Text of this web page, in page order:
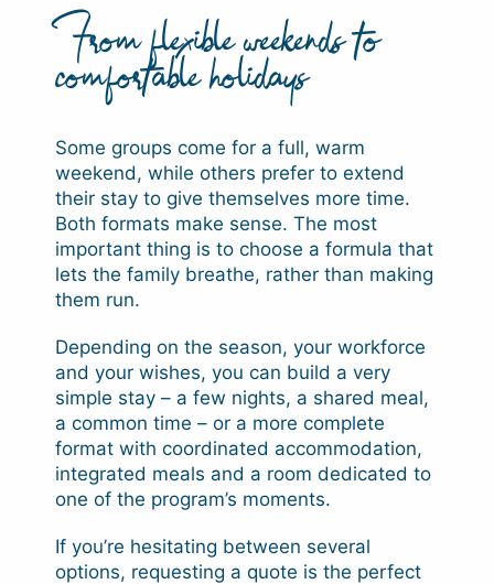
From flexible weekends to
comfortable holidays
Some groups come for a full, warm
weekend, while others prefer to extend
their stay to give themselves more time.
Both formats make sense. The most
important thing is to choose a formula that
lets the family breathe, rather than making
them run.
Depending on the season, your workforce
and your wishes, you can build a very
simple stay – a few nights, a shared meal,
a common time – or a more complete
format with coordinated accommodation,
integrated meals and a room dedicated to
one of the program’s moments.
If you’re hesitating between several
options, requesting a quote is the perfect